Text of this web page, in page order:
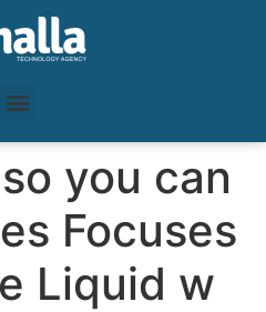
you can
Focuses
Liquid w